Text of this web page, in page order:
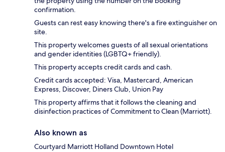
confirmation.
Guests can rest easy knowing there's a fire extinguisher on
site.
This property welcomes guests of all sexual orientations
and gender identities (LGBTQ+ friendly).
This property accepts credit cards and cash.
Credit cards accepted: Visa, Mastercard, American
Express, Discover, Diners Club, Union Pay
This property affirms that it follows the cleaning and
disinfection practices of Commitment to Clean (Marriott).
Also known as
Courtyard Marriott Holland Downtown Hotel